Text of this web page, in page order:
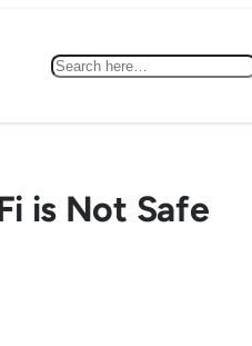
Search
is Not Safe